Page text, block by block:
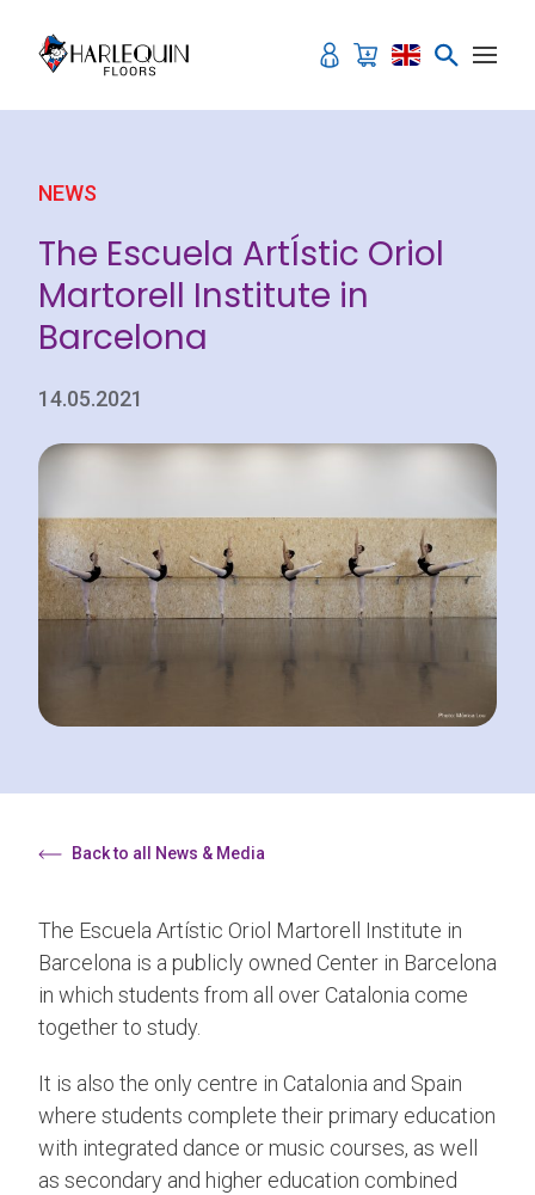
NEWS
The Escuela ArtÍstic Oriol
Martorell Institute in
Barcelona
14.05.2021
Back to all News & Media
The Escuela Artístic Oriol Martorell Institute in
Barcelona is a publicly owned Center in Barcelona
in which students from all over Catalonia come
together to study.
It is also the only centre in Catalonia and Spain
where students complete their primary education
with integrated dance or music courses, as well
as secondary and higher education combined